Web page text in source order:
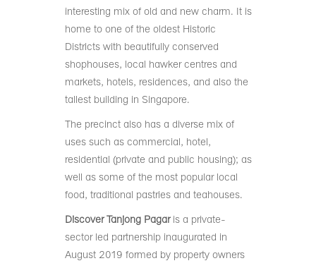
interesting mix of old and new charm. It is
home to one of the oldest Historic
Districts with beautifully conserved
shophouses, local hawker centres and
markets, hotels, residences, and also the
tallest building in Singapore.
The precinct also has a diverse mix of
uses such as commercial, hotel,
residential (private and public housing); as
well as some of the most popular local
food, traditional pastries and teahouses.
Discover Tanjong Pagaris a private-
sector led partnership inaugurated in
August 2019 formed by property owners